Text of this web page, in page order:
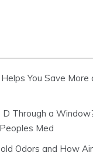
You Save More
D Through a
Med
Odors and How Air